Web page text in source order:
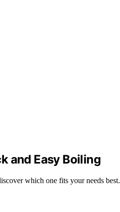
and Easy Boiling
which one fits your needs best.